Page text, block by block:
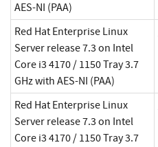
AES-NI (PAA)
Red Hat Enterprise Linux
Server release 7.3 on Intel
Core i3 4170 / 1150 Tray 3.7
GHz with AES-NI (PAA)
Red Hat Enterprise Linux
Server release 7.3 on Intel
Core i3 4170 / 1150 Tray 3.7